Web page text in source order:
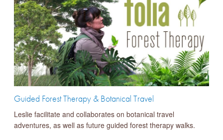
Guided Forest Therapy & Botanical Travel
Leslie facilitate and collaborates on botanical travel
adventures, as well as future guided forest therapy walks.